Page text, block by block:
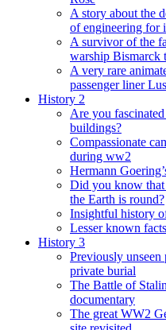
A story about the
of engineering for
A survivor of the
warship Bismarck
A very rare
passenger liner
History 2
Are you
buildings?
Compassionate
during ww2
Hermann
Did you know
the Earth is round?
Insightful history
Lesser known
History 3
Previously unseen
private burial
The Battle of
documentary
The great WW2